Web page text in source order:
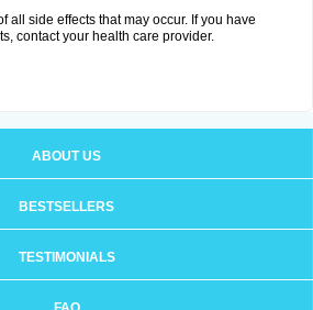
all side effects that may occur. If you have
contact your health care provider.
ABOUT US
BESTSELLERS
TESTIMONIALS